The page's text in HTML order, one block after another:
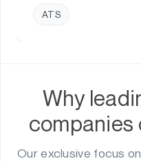
ATS
Why
companies
Our exclusive focus